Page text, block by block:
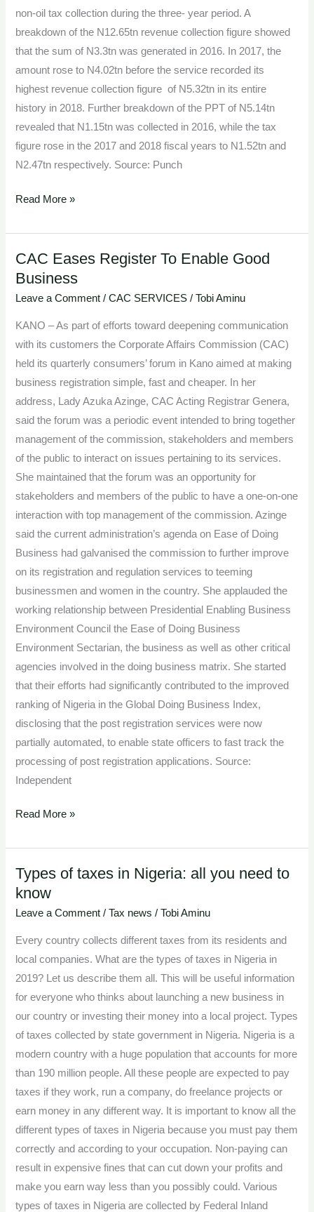
non-oil tax collection during the three- year period. A
breakdown of the N12.65tn revenue collection figure showed
that the sum of N3.3tn was generated in 2016. In 2017, the
amount rose to N4.02tn before the service recorded its
highest revenue collection figure of N5.32tn in its entire
history in 2018. Further breakdown of the PPT of N5.14tn
revealed that N1.15tn was collected in 2016, while the tax
figure rose in the 2017 and 2018 fiscal years to N1.52tn and
N2.47tn respectively. Source: Punch
Read More »
CAC Eases Register To Enable Good
Business
Leave a Comment /CAC SERVICES /Tobi Aminu
KANO – As part of efforts toward deepening communication
with its customers the Corporate Affairs Commission (CAC)
held its quarterly consumers’ forum in Kano aimed at making
business registration simple, fast and cheaper. In her
address, Lady Azuka Azinge, CAC Acting Registrar Genera,
said the forum was a periodic event intended to bring together
management of the commission, stakeholders and members
of the public to interact on issues pertaining to its services.
She maintained that the forum was an opportunity for
stakeholders and members of the public to have a one-on-one
interaction with top management of the commission. Azinge
said the current administration’s agenda on Ease of Doing
Business had galvanised the commission to further improve
on its registration and regulation services to teeming
businessmen and women in the country. She applauded the
working relationship between Presidential Enabling Business
Environment Council the Ease of Doing Business
Environment Sectarian, the business as well as other critical
agencies involved in the doing business matrix. She started
that their efforts had significantly contributed to the improved
ranking of Nigeria in the Global Doing Business Index,
disclosing that the post registration services were now
partially automated, to enable state officers to fast track the
processing of post registration applications. Source:
Independent
CAC
Eases
Register
Enable
Good
Business
Read More »
Types of taxes in Nigeria: all you need to
know
Leave a Comment /Tax news /Tobi Aminu
Every country collects different taxes from its residents and
local companies. What are the types of taxes in Nigeria in
2019? Let us describe them all. This will be useful information
for everyone who thinks about launching a new business in
our country or investing their money into a local project. Types
of taxes collected by state government in Nigeria. Nigeria is a
modern country with a huge population that accounts for more
than 190 million people. All these people are expected to pay
taxes if they work, run a company, do freelance projects or
earn money in any different way. It is important to know all the
different types of taxes in Nigeria because you must pay them
correctly and according to your occupation. Non-paying can
result in expensive fines that can cut down your profits and
make you earn way less than you possibly could. Various
types of taxes in Nigeria are collected by Federal Inland
Types
of
taxes
Nigeria: